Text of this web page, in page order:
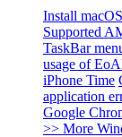
Install
Supported
TaskBar
usage of
iPhone Time
application
Google
>> More